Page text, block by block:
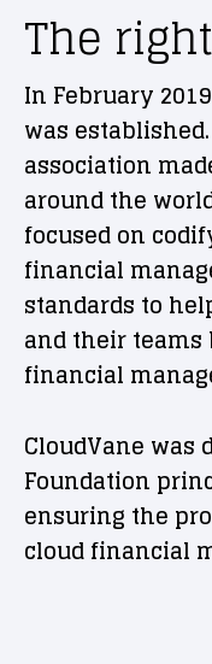
The
In February
was
association
around the
focused on
financial
standards to
and their teams
financial
CloudVane was
Foundation
ensuring the
cloud financial